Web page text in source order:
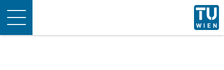
Toggle
navigation